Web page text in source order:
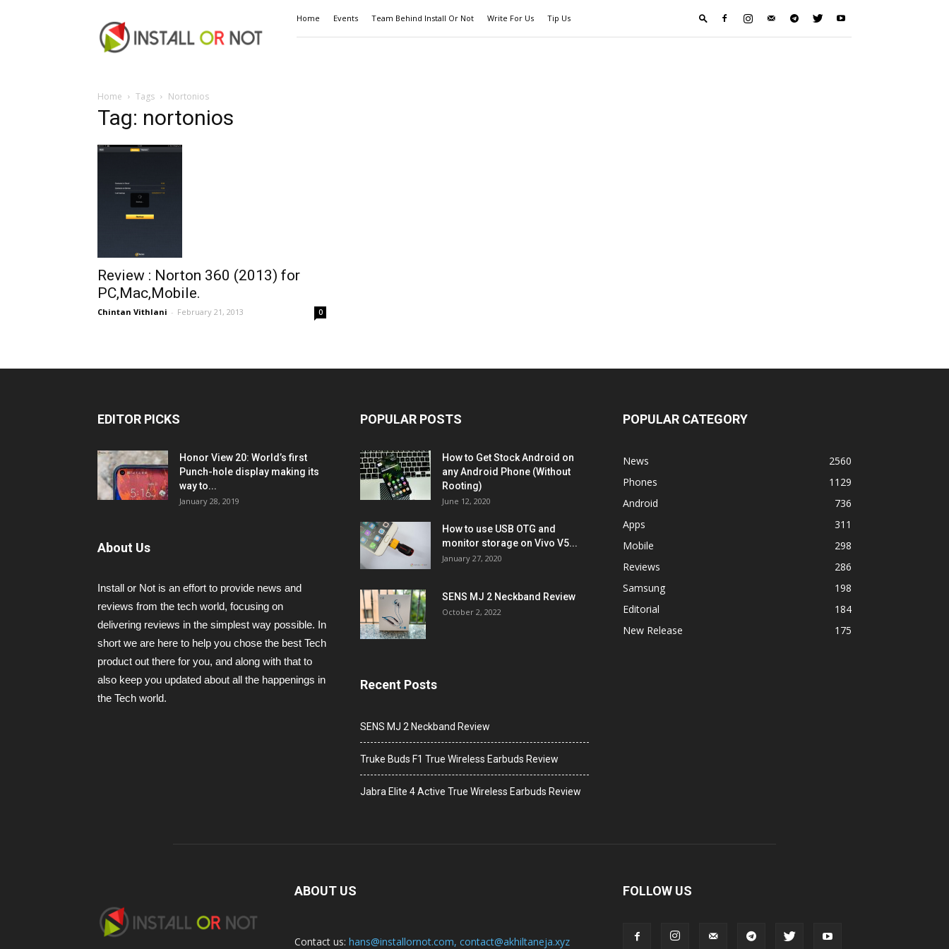
or
Not
Home Events Team Behind Install Or Not Write For Us Tip Us
Home Tags Nortonios
Tag: nortonios
Review : Norton 360 (2013) for
PC,Mac,Mobile.
Chintan Vithlani - February 21, 2013 0
EDITOR PICKS
Honor View 20: World’s first
Punch-hole display making its
way to...
January 28, 2019
About Us
Install or Not is an effort to provide news and
reviews from the tech world, focusing on
delivering reviews in the simplest way possible. In
short we are here to help you chose the best Tech
product out there for you, and along with that to
also keep you updated about all the happenings in
the Tech world.
POPULAR POSTS
How to Get Stock Android on
any Android Phone (Without
Rooting)
June 12, 2020
How to use USB OTG and
monitor storage on Vivo V5...
January 27, 2020
SENS MJ 2 Neckband Review
October 2, 2022
Recent Posts
SENS MJ 2 Neckband Review
Truke Buds F1 True Wireless Earbuds Review
Jabra Elite 4 Active True Wireless Earbuds Review
POPULAR CATEGORY
News
2560
Phones
1129
Android
736
Apps
311
Mobile
298
Reviews
286
Samsung
198
Editorial
184
New Release
175
ABOUT US
Contact us: hans@installornot.com, contact@akhiltaneja.xyz
FOLLOW US